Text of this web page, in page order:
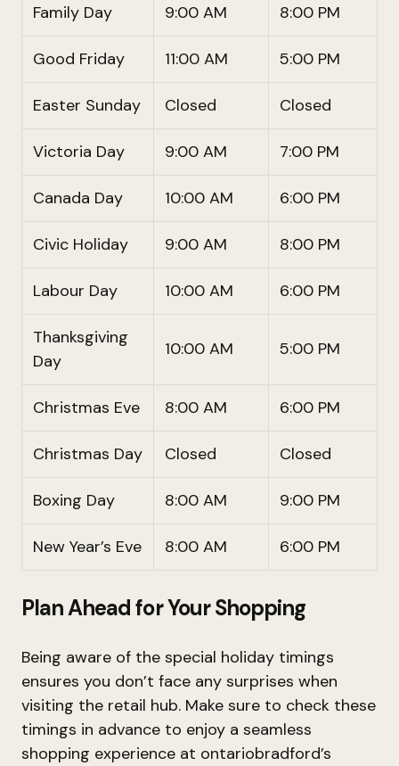
Family Day 9:00 AM 8:00 PM
Good Friday 11:00 AM 5:00 PM
Easter Sunday Closed Closed
Victoria Day 9:00 AM 7:00 PM
Canada Day 10:00 AM 6:00 PM
Civic Holiday 9:00 AM 8:00 PM
Labour Day 10:00 AM 6:00 PM
Thanksgiving
Day
10:00 AM 5:00 PM
Christmas Eve 8:00 AM 6:00 PM
Christmas Day Closed Closed
Boxing Day 8:00 AM 9:00 PM
New Year’s Eve 8:00 AM 6:00 PM
Plan Ahead for Your Shopping
Being aware of the special holiday timings
ensures you don’t face any surprises when
visiting the retail hub. Make sure to check these
timings in advance to enjoy a seamless
shopping experience at ontariobradford’s